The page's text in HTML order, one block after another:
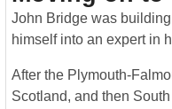
John Bridge was
himself into an expert in
After the Plymouth-
Scotland, and then